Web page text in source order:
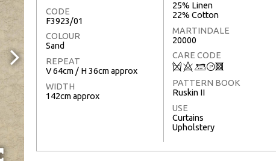
CODE
F3923/01
COLOUR
Sand
REPEAT
V 64cm / H 36cm approx
WIDTH
142cm approx
25% Linen
22% Cotton
MARTINDALE
20000
CARE CODE
Q8:T3
PATTERN BOOK
Ruskin II
USE
Curtains
Upholstery